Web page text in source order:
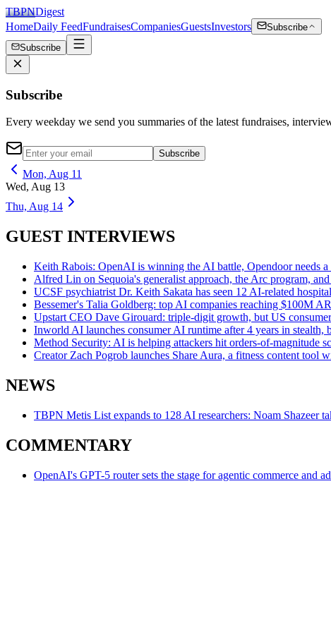
TBPNDigest
HomeDaily FeedFundraisesCompaniesGuestsInvestors
Subscribe
Subscribe
Subscribe
Every weekday we send you summaries of the latest fundraises,
Subscribe
Mon, Aug 11
Wed, Aug 13
Thu, Aug 14
GUEST INTERVIEWS
Keith Rabois: OpenAI is winning the AI battle, Opendoor needs
Alfred Lin on Sequoia's generalist approach, the Arc program,
UCSF psychiatrist Dr. Keith Sakata has seen 12 AI-related
Bessemer's Talia Goldberg: top AI companies reaching $100M
Upstart CEO Dave Girouard: triple-digit growth, but US
Inworld AI launches consumer AI runtime after 4 years in
Method Security: AI is helping attackers hit orders-of-magnitude
Creator Zach Pogrob launches Share Aura, a fitness content tool
NEWS
TBPN Metis List expands to 128 AI researchers: Noam Shazeer
COMMENTARY
OpenAI's GPT-5 router sets the stage for agentic commerce and